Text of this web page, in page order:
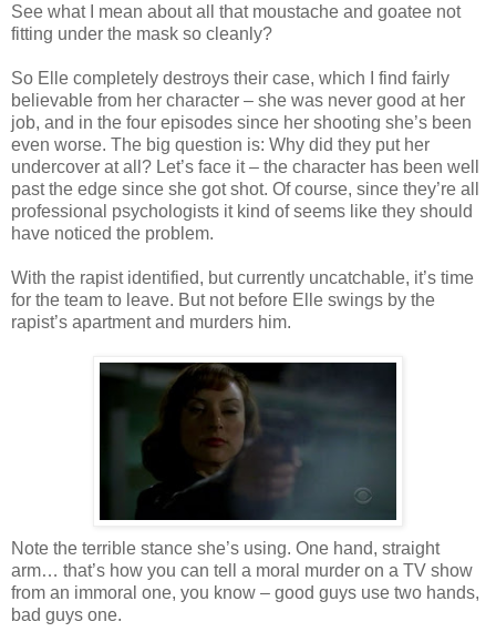
See what I mean about all that moustache and goatee not
fitting under the mask so cleanly?
So Elle completely destroys their case, which I find fairly
believable from her character – she was never good at her
job, and in the four episodes since her shooting she’s been
even worse. The big question is: Why did they put her
undercover at all? Let’s face it – the character has been well
past the edge since she got shot. Of course, since they’re all
professional psychologists it kind of seems like they should
have noticed the problem.
With the rapist identified, but currently uncatchable, it’s time
for the team to leave. But not before Elle swings by the
rapist’s apartment and murders him.
Note the terrible stance she’s using. One hand, straight
arm… that’s how you can tell a moral murder on a TV show
from an immoral one, you know – good guys use two hands,
bad guys one.